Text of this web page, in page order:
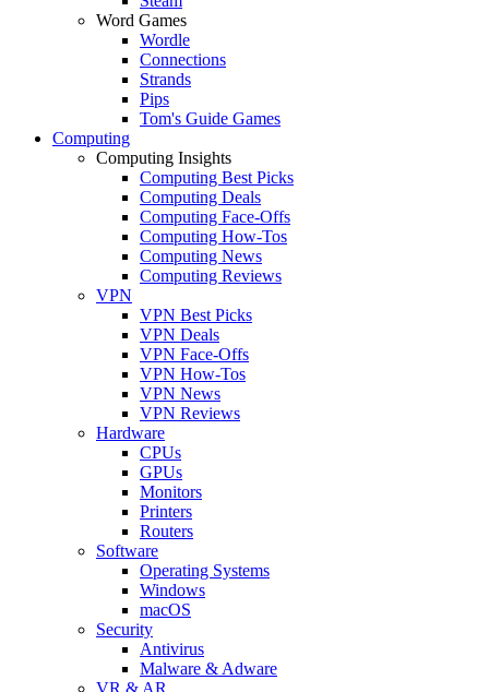
Word Games
Wordle
Connections
Strands
Pips
Tom's Guide Games
Computing
Computing Insights
Computing Best Picks
Computing Deals
Computing Face-Offs
Computing How-Tos
Computing News
Computing Reviews
VPN
VPN Best Picks
VPN Deals
VPN Face-Offs
VPN How-Tos
VPN News
VPN Reviews
Hardware
CPUs
GPUs
Monitors
Printers
Routers
Software
Operating Systems
Windows
macOS
Security
Antivirus
Malware & Adware
VR & AR